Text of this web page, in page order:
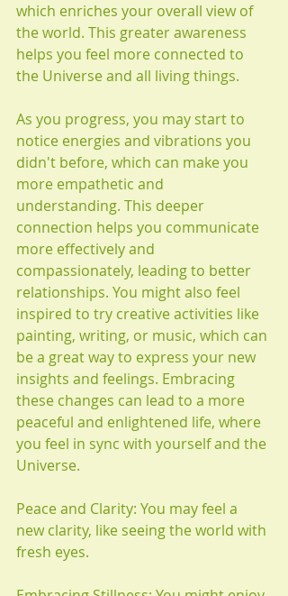
which enriches your overall view of
the world. This greater awareness
helps you feel more connected to
the Universe and all living things.
As you progress, you may start to
notice energies and vibrations you
didn't before, which can make you
more empathetic and
understanding. This deeper
connection helps you communicate
more effectively and
compassionately, leading to better
relationships. You might also feel
inspired to try creative activities like
painting, writing, or music, which can
be a great way to express your new
insights and feelings. Embracing
these changes can lead to a more
peaceful and enlightened life, where
you feel in sync with yourself and the
Universe.
Peace and Clarity: You may feel a
new clarity, like seeing the world with
fresh eyes.